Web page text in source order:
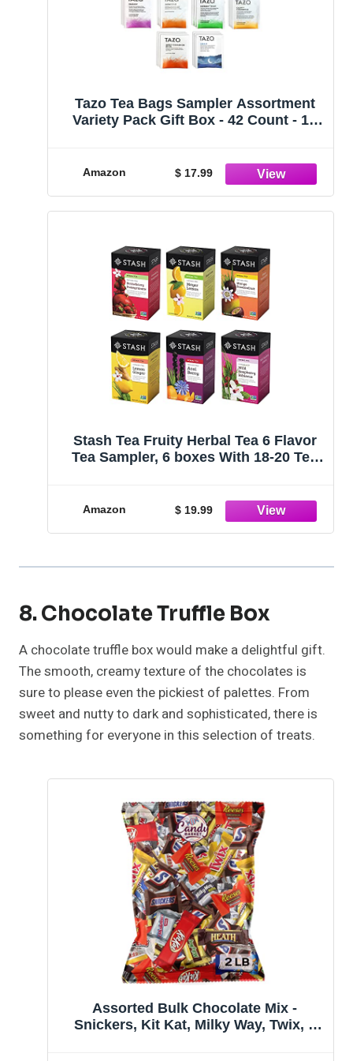
Tazo Tea Bags Sampler Assortment
Variety Pack Gift Box - 42 Count - 14
Breakfast, Early Grey, Green, Herbal,
Chai Tea and more …
Amazon $ 17.99
Stash Tea Fruity Herbal Tea 6 Flavor
Tea Sampler, 6 boxes With 18-20 Tea
Amazon $ 19.99
8. Chocolate Truffle Box
A chocolate truffle box would make a delightful gift.
The smooth, creamy texture of the chocolates is
sure to please even the pickiest of palettes. From
sweet and nutty to dark and sophisticated, there is
something for everyone in this selection of treats.
Assorted Bulk Chocolate Mix -
Snickers, Kit Kat, Milky Way, Twix, 3